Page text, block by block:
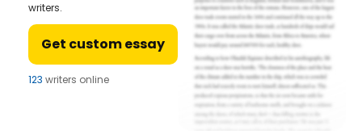
writers.
Get custom essay
123 writers online